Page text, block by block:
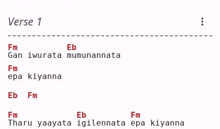
Verse 1
G
Fm
an iwurata m
Eb
umunannata
e
Fm
pa kiyanna
Eb Fm
T
Fm
haru yaayata i
Eb
gilennata e
Fm
pa kiyanna